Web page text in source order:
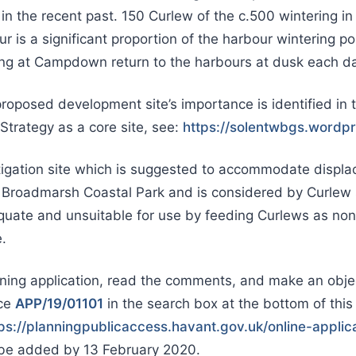
the recent past. 150 Curlew of the c.500 wintering
is a significant proportion of the harbour wintering
at Campdown return to the harbours at dusk each
development site’s importance is identified in
as a core site, see: https://
site which is suggested to accommodate
Coastal Park and is considered by
and unsuitable for use by feeding Curlews as
application, read the comments, and make an
APP/19/01101 in the search box at the bottom of
planningpublicaccess.havant.gov.uk/online-
added by 13 February 2020.